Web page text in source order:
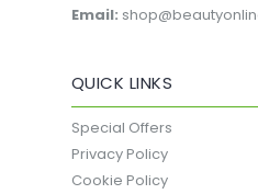
Email:
QUICK LINKS
Special Offers
Privacy Policy
Cookie Policy